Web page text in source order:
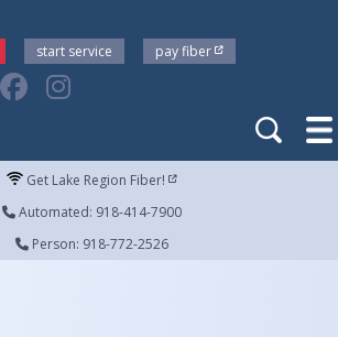
start service
pay fiber
Get Lake Region Fiber!
Automated: 918-414-7900
Person: 918-772-2526